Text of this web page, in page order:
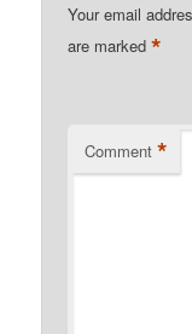
Your email
are marked*
Comment *